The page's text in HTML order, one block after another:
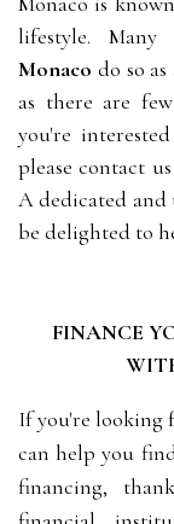
lifestyle.
Monaco do so
as there are
you're
please contact
A dedicated and
be delighted to
FINANCE
If you're looking
can help you
financing,